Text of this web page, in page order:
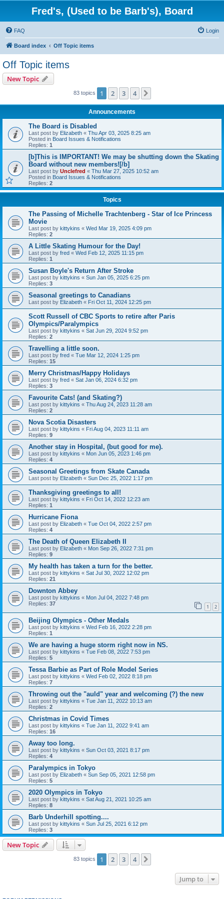
Fred's, (Used to be Barb's), Board
FAQ Login
Board index Off Topic items
Off Topic items
New Topic
83 topics 1 2 3 4
Announcements
The Board is Disabled
Last post by Elizabeth « Thu Apr 03, 2025 8:25 am
Posted in Board Issues & Notifications
Replies: 1
[b]This is IMPORTANT! We may be shutting down the Skating
Board without new members![/b]
Last post by Unclefred « Thu Mar 27, 2025 10:52 am
Posted in Board Issues & Notifications
Replies: 2
Topics
The Passing of Michelle Trachtenberg - Star of Ice Princess
Movie
Last post by kittykins « Wed Mar 19, 2025 4:09 pm
Replies: 2
A Little Skating Humour for the Day!
Last post by fred « Wed Feb 12, 2025 11:15 pm
Replies: 1
Susan Boyle's Return After Stroke
Last post by kittykins « Sun Jan 05, 2025 6:25 pm
Replies: 3
Seasonal greetings to Canadians
Last post by Elizabeth « Fri Oct 11, 2024 12:25 pm
Scott Russell of CBC Sports to retire after Paris
Olympics/Paralympics
Last post by kittykins « Sat Jun 29, 2024 9:52 pm
Replies: 2
Travelling a little soon.
Last post by fred « Tue Mar 12, 2024 1:25 pm
Replies: 15
Merry Christmas/Happy Holidays
Last post by fred « Sat Jan 06, 2024 6:32 pm
Replies: 3
Favourite Cats! (and Skating?)
Last post by kittykins « Thu Aug 24, 2023 11:28 am
Replies: 2
Nova Scotia Disasters
Last post by kittykins « Fri Aug 04, 2023 11:11 am
Replies: 9
Another stay in Hospital, (but good for me).
Last post by kittykins « Mon Jun 05, 2023 1:46 pm
Replies: 4
Seasonal Greetings from Skate Canada
Last post by Elizabeth « Sun Dec 25, 2022 1:17 pm
Thanksgiving greetings to all!
Last post by kittykins « Fri Oct 14, 2022 12:23 am
Replies: 1
Hurricane Fiona
Last post by Elizabeth « Tue Oct 04, 2022 2:57 pm
Replies: 4
The Death of Queen Elizabeth II
Last post by Elizabeth « Mon Sep 26, 2022 7:31 pm
Replies: 9
My health has taken a turn for the better.
Last post by kittykins « Sat Jul 30, 2022 12:02 pm
Replies: 21
Downton Abbey
Last post by kittykins « Mon Jul 04, 2022 7:48 pm
Replies: 37 1 2
Beijing Olympics - Other Medals
Last post by kittykins « Wed Feb 16, 2022 2:28 pm
Replies: 1
We are having a huge storm right now in NS.
Last post by kittykins « Tue Feb 08, 2022 7:53 pm
Replies: 5
Tessa Barbie as Part of Role Model Series
Last post by kittykins « Wed Feb 02, 2022 8:18 pm
Replies: 7
Throwing out the "auld" year and welcoming (?) the new
Last post by kittykins « Tue Jan 11, 2022 10:13 am
Replies: 2
Christmas in Covid Times
Last post by kittykins « Tue Jan 11, 2022 9:41 am
Replies: 16
Away too long.
Last post by kittykins « Sun Oct 03, 2021 8:17 pm
Replies: 4
Paralympics in Tokyo
Last post by Elizabeth « Sun Sep 05, 2021 12:58 pm
Replies: 5
2020 Olympics in Tokyo
Last post by kittykins « Sat Aug 21, 2021 10:25 am
Replies: 8
Barb Underhill spotting....
Last post by kittykins « Sun Jul 25, 2021 6:12 pm
Replies: 3
New Topic
83 topics 1 2 3 4
Jump to